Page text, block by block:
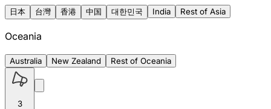
日本 台灣 香港 中国 대한민국 India Rest of Asia
Oceania
Australia New Zealand Rest of Oceania
3